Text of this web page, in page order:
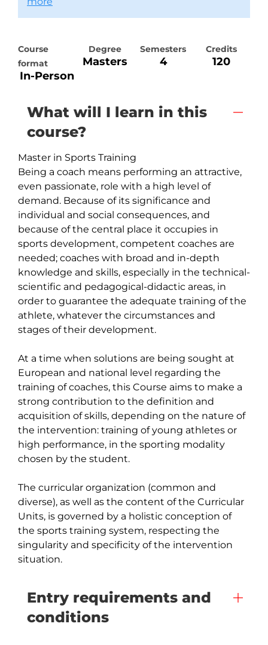
Course
format
In-Person
Degree
Masters
Semesters
4
Credits
120
What will I learn in this
course?
Master in Sports Training
Being a coach means performing an attractive,
even passionate, role with a high level of
demand. Because of its significance and
individual and social consequences, and
because of the central place it occupies in
sports development, competent coaches are
needed; coaches with broad and in-depth
knowledge and skills, especially in the technical-
scientific and pedagogical-didactic areas, in
order to guarantee the adequate training of the
athlete, whatever the circumstances and
stages of their development.
At a time when solutions are being sought at
European and national level regarding the
training of coaches, this Course aims to make a
strong contribution to the definition and
acquisition of skills, depending on the nature of
the intervention: training of young athletes or
high performance, in the sporting modality
chosen by the student.
The curricular organization (common and
diverse), as well as the content of the Curricular
Units, is governed by a holistic conception of
the sports training system, respecting the
singularity and specificity of the intervention
situation.
Entry requirements and
conditions